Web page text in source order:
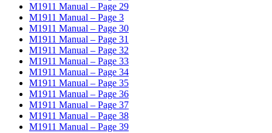
M1911 Manual – Page 29
M1911 Manual – Page 3
M1911 Manual – Page 30
M1911 Manual – Page 31
M1911 Manual – Page 32
M1911 Manual – Page 33
M1911 Manual – Page 34
M1911 Manual – Page 35
M1911 Manual – Page 36
M1911 Manual – Page 37
M1911 Manual – Page 38
M1911 Manual – Page 39